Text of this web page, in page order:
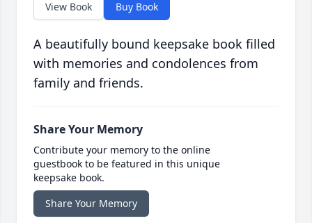
View Book Buy Book
A beautifully bound keepsake book filled
with memories and condolences from
family and friends.
Share Your Memory
Contribute your memory to the online
guestbook to be featured in this unique
keepsake book.
Share Your Memory